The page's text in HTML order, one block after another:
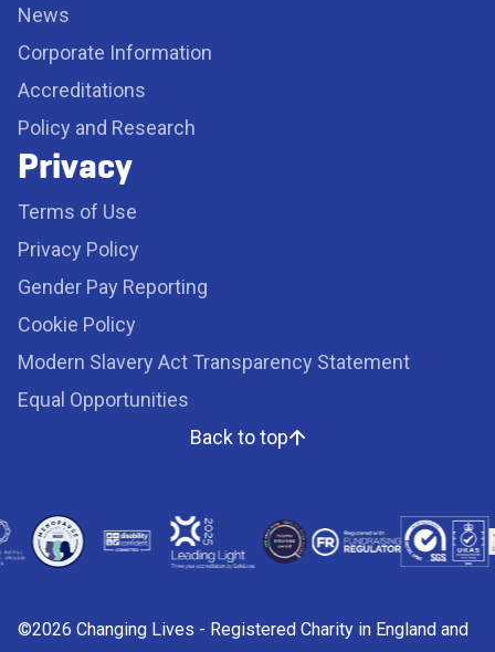
News
Corporate Information
Accreditations
Policy and Research
Privacy
Terms of Use
Privacy Policy
Gender Pay Reporting
Cookie Policy
Modern Slavery Act Transparency Statement
Equal Opportunities
Back to top
©2026 Changing Lives - Registered Charity in England and